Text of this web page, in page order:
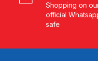
Shopping on
official
safe